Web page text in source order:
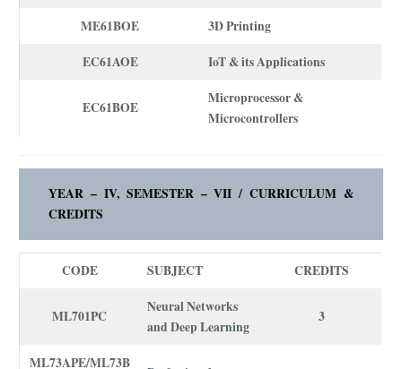
ME61BOE
3D Printing
EC61AOE
IoT & its Applications
EC61BOE
Microprocessor &
Microcontrollers
YEAR – IV, SEMESTER – VII /CURRICULUM &
CREDITS
CODE SUBJECT CREDITS
ML701PC
Neural Networks
and Deep Learning
3
ML73APE/ML73B